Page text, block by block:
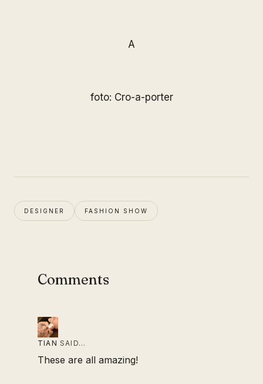
A
foto: Cro-a-porter
DESIGNER FASHION SHOW
Comments
TIAN SAID…
These are all amazing!